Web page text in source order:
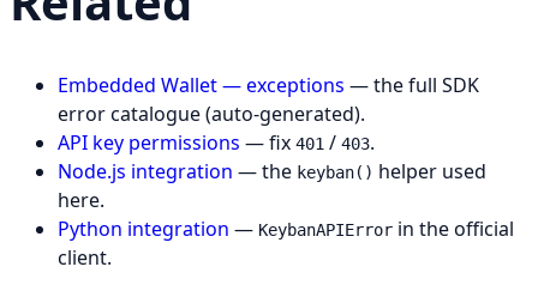
Embedded Wallet — exceptions — the full SDK
error catalogue (auto-generated).
API key permissions — fix 401 / 403.
Node.js integration — the keyban() helper used
here.
Python integration — KeybanAPIError in the official
client.